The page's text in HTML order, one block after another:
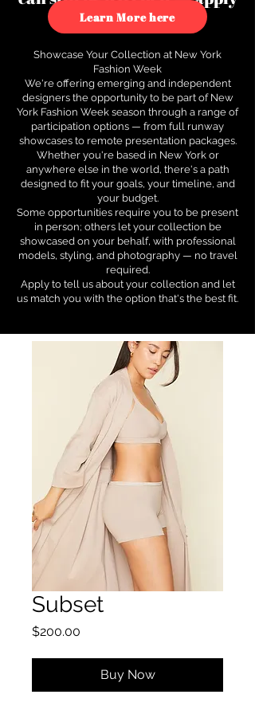
to see how.
Learn More here
Showcase Your Collection at New York
Fashion Week
We're offering emerging and independent
designers the opportunity to be part of New
York Fashion Week season through a range of
participation options — from full runway
showcases to remote presentation packages.
Whether you're based in New York or
anywhere else in the world, there's a path
designed to fit your goals, your timeline, and
your budget.
Some opportunities require you to be present
in person; others let your collection be
showcased on your behalf, with professional
models, styling, and photography — no travel
required.
Apply to tell us about your collection and let
us match you with the option that's the best fit.
Subset
$200.00
Buy Now